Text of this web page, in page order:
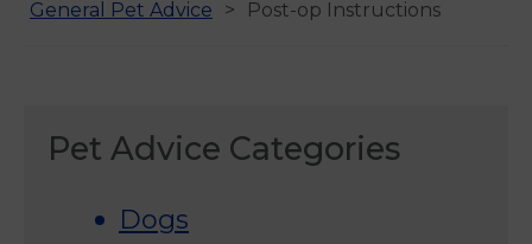
General Pet Advice
Post-op Instructions
Pet Advice Categories
Dogs